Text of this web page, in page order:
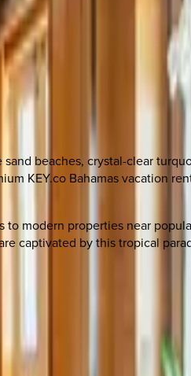
beaches, crystal-clear
KEY.co Bahamas vacation
modern properties near
captivated by this tropical